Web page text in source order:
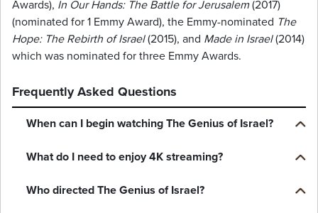
Awards), In Our Hands: The Battle for Jerusalem(2017)
(nominated for 1 Emmy Award), the Emmy-nominated The
Hope: The Rebirth of Israel(2015), and Made in Israel(2014)
which was nominated for three Emmy Awards.
Frequently Asked Questions
When can I begin watching The Genius of Israel?
What do I need to enjoy 4K streaming?
Who directed The Genius of Israel?